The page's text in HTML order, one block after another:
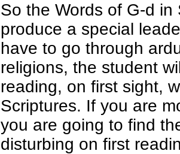
So the Words of G-d
produce a special
have to go through
religions, the student
reading, on first sight,
Scriptures. If you are
you are going to find
disturbing on first